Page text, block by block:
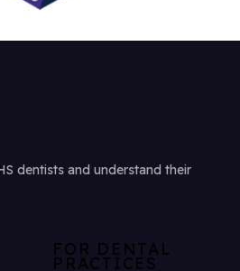
dentists and understand their
FOR DENTAL
PRACTICES